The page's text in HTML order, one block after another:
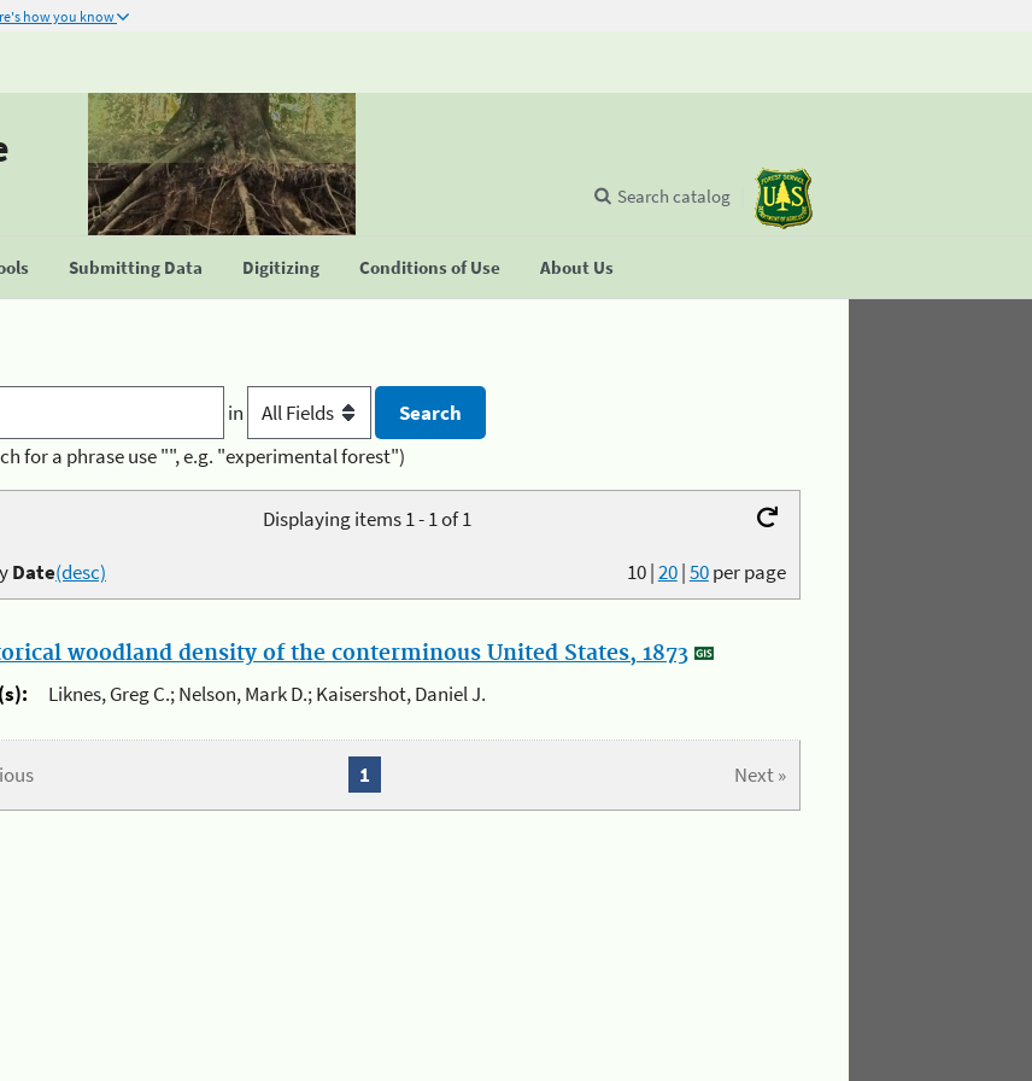
how you know
Submitting Data Digitizing Conditions of Use About Us
Search catalog
in
for a phrase use "", e.g. "experimental forest")
Displaying items 1 - 1 of 1
10|20|50per page
Date(desc)
woodland density of the conterminous United States, 1873
Liknes, Greg C.; Nelson, Mark D.; Kaisershot, Daniel J.
Next »
1